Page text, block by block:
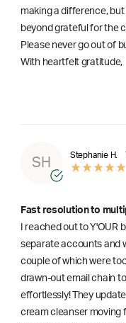
making a difference,
beyond grateful for the
Please never go out of
With heartfelt gratitude,
SH
Stephanie H.
Fast resolution to
I reached out to Y'OUR
separate accounts and
couple of which were
drawn-out email chain
effortlessly! They
cream cleanser moving